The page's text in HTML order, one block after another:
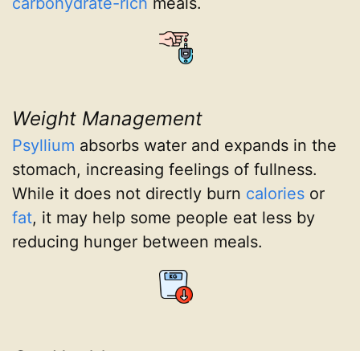
Weight Management
Psyllium absorbs water and expands in the
stomach, increasing feelings of fullness.
While it does not directly burn calories or
fat, it may help some people eat less by
reducing hunger between meals.